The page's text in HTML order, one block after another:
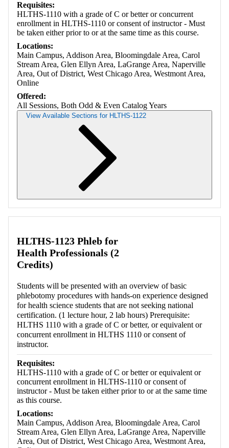
Requisites:
HLTHS-1110 with a grade of C or better or concurrent
enrollment in HLTHS-1110 or consent of instructor - Must
be taken either prior to or at the same time as this course.
Locations:
Main Campus, Addison Area, Bloomingdale Area, Carol
Stream Area, Glen Ellyn Area, LaGrange Area, Naperville
Area, Out of District, West Chicago Area, Westmont Area,
Online
Offered:
All Sessions, Both Odd & Even Catalog Years
View Available Sections for HLTHS-1122
HLTHS-1123 Phleb for
Health Professionals (2
Credits)
Students will be presented with an overview of basic
phlebotomy procedures with hands-on experience designed
for health science students that are not seeking national
certification. (1 lecture hour, 2 lab hours) Prerequisite:
HLTHS 1110 with a grade of C or better, or equivalent or
concurrent enrollment in HLTHS 1110 or consent of
instructor.
Requisites:
HLTHS-1110 with a grade of C or better or equivalent or
concurrent enrollment in HLTHS-1110 or consent of
instructor - Must be taken either prior to or at the same time
as this course.
Locations:
Main Campus, Addison Area, Bloomingdale Area, Carol
Stream Area, Glen Ellyn Area, LaGrange Area, Naperville
Area, Out of District, West Chicago Area, Westmont Area,